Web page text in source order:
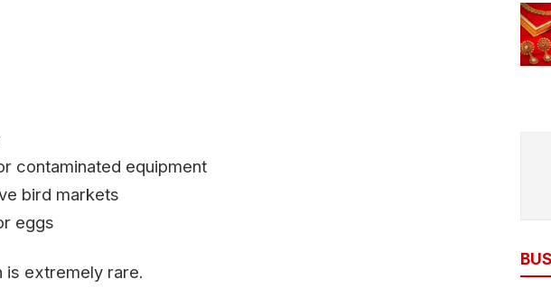
contaminated equipment
bird markets
eggs
is extremely rare.